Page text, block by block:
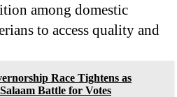
among domestic
to access quality and
Race Tightens as
Battle for Votes